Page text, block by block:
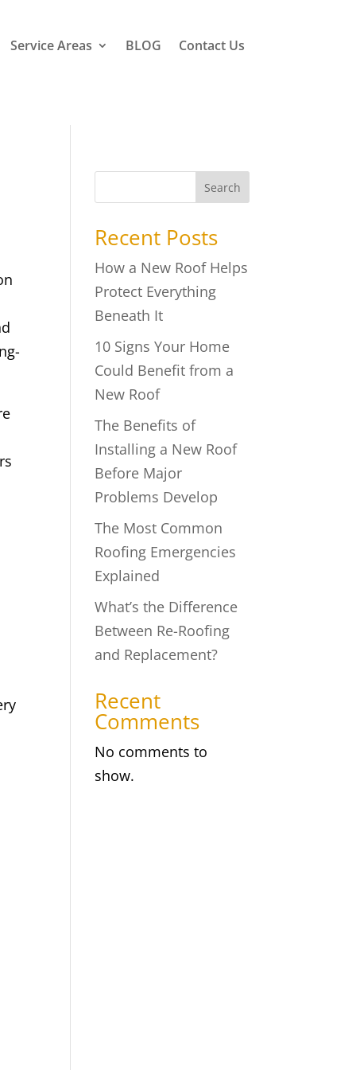
Service Areas BLOG Contact Us
Search
Recent Posts
How a New Roof Helps
Protect Everything
Beneath It
10 Signs Your Home
Could Benefit from a
New Roof
The Benefits of
Installing a New Roof
Before Major
Problems Develop
The Most Common
Roofing Emergencies
Explained
What’s the Difference
Between Re-Roofing
and Replacement?
Recent
Comments
No comments to
show.